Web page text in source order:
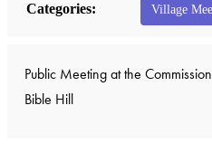
Categories: Village
Public Meeting at the
Bible Hill